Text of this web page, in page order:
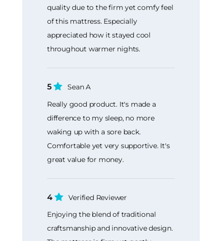
quality due to the firm yet comfy feel
of this mattress. Especially
appreciated how it stayed cool
throughout warmer nights.
5
Sean A
Really good product. It's made a
difference to my sleep, no more
waking up with a sore back.
Comfortable yet very supportive. It's
great value for money.
4
Verified Reviewer
Enjoying the blend of traditional
craftsmanship and innovative design.